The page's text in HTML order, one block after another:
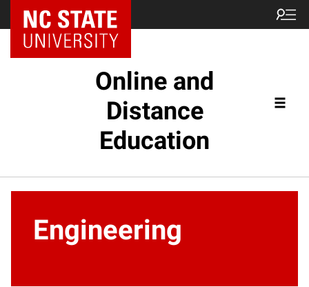
Online and
Distance
Education
Engineering